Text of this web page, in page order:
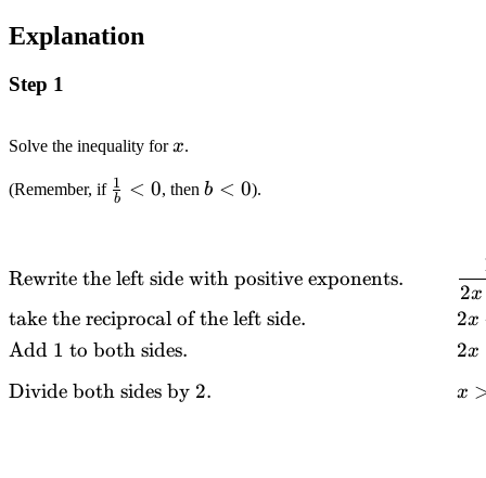
Explanation
Step 1
Solve the inequality forx
x.
(Remember, if \frac{1}
b
1 < 0, thenb
b < 0).
\begin{alignedat}
{2}
&\text{Rewrite
the left side with
exponents.}
Rewrite the left side with positive exponents.
take the reciprocal of the left side.
Add 1 to both sides.
Divide both sides by 2.
2x
2x
2x
x